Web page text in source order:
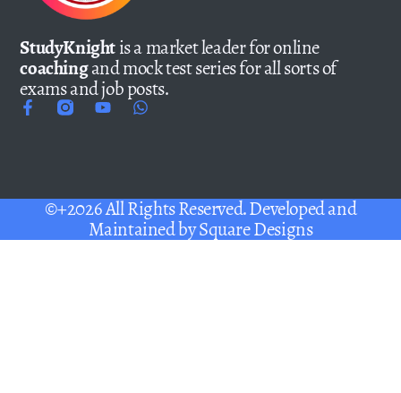
StudyKnightis a market leader for online
coachingand mock test series for all sorts of
exams and job posts.
©+2026 All Rights Reserved. Developed and
Maintained bySquare Designs